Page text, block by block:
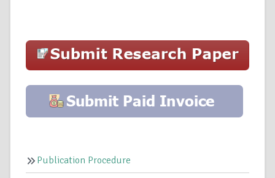
Publication Procedure